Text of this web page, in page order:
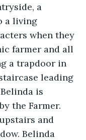
a
a living
when they
farmer and all
a trapdoor in
leading
is
the Farmer.
and
Belinda